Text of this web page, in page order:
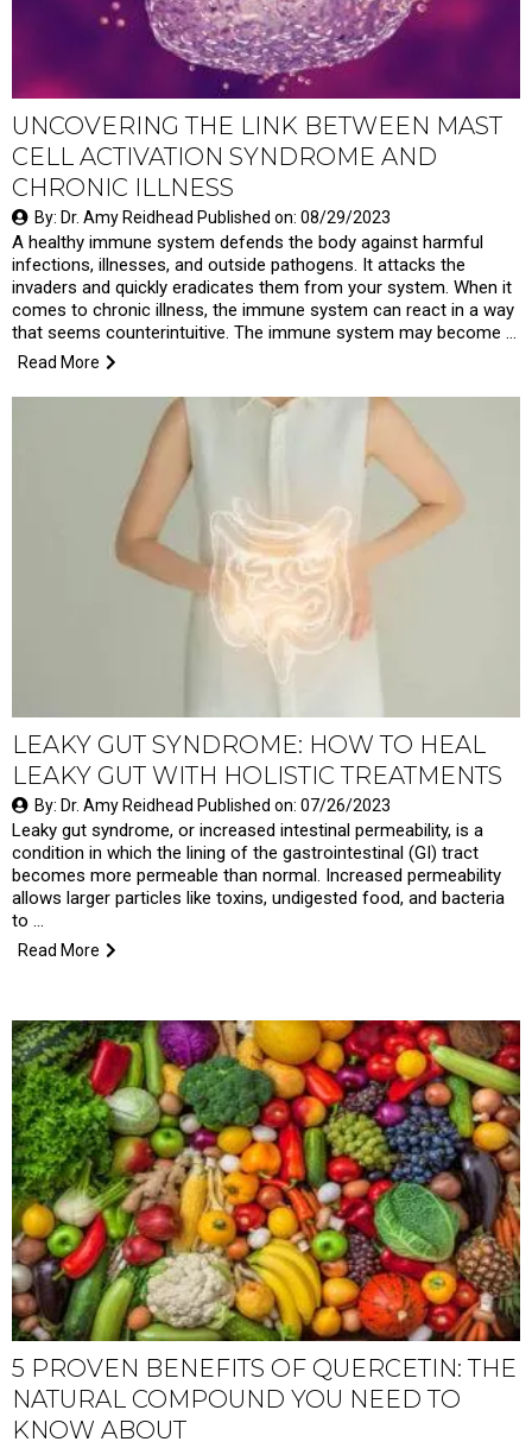
UNCOVERING THE LINK BETWEEN MAST
CELL ACTIVATION SYNDROME AND
CHRONIC ILLNESS
By: Dr. Amy Reidhead Published on: 08/29/2023
A healthy immune system defends the body against harmful
infections, illnesses, and outside pathogens. It attacks the
invaders and quickly eradicates them from your system. When it
comes to chronic illness, the immune system can react in a way
that seems counterintuitive. The immune system may become …
Read More
LEAKY GUT SYNDROME: HOW TO HEAL
LEAKY GUT WITH HOLISTIC TREATMENTS
By: Dr. Amy Reidhead Published on: 07/26/2023
Leaky gut syndrome, or increased intestinal permeability, is a
condition in which the lining of the gastrointestinal (GI) tract
becomes more permeable than normal. Increased permeability
allows larger particles like toxins, undigested food, and bacteria
to …
Read More
5 PROVEN BENEFITS OF QUERCETIN: THE
NATURAL COMPOUND YOU NEED TO
KNOW ABOUT